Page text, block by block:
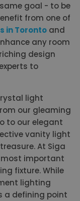
goal - to be
from one of
in Toronto and
any room
design
to
light
our gleaming
to our elegant
vanity light
At Siga
most important
fixture. While
lighting
a defining point